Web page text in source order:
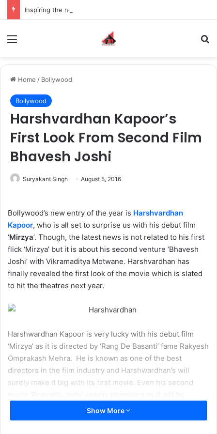
Home / Bollywood
Bollywood
Harshvardhan Kapoor’s
First Look From Second Film
Bhavesh Joshi
Suryakant Singh August 5, 2016
Bollywood’s new entry of the year is Harshvardhan
Kapoor, who is all set to surprise us with his debut film
‘Mirzya’. Though, the latest news is not related to his first
flick ‘Mirzya’ but it is about his second venture ‘Bhavesh
Joshi’ with Vikramaditya Motwane. Harshvardhan has
finally revealed the first look of the movie which is slated
to hit the theatres next year.
Harshwardhan Kapoor is very lucky with his debut film
‘Mirzya’ as it is directed by ‘Rang De Basanti’ fame Rakyesh
Omprakash Mehra. He is known as one of the best
directors in the film industry and Harshwardhan’s will
surely make it big with its first movie. Even his second
’ fame Vikramaditya Motwane and set
the backdrop of the politics.
Show More